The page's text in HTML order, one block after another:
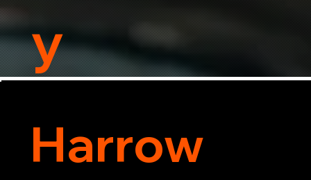
y
Harrow